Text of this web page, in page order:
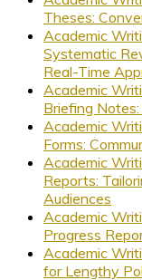
Theses:
Academic
Systematic
Real-Time
Academic
Briefing
Academic
Forms:
Academic
Reports:
Audiences
Academic
Progress
Academic
for Lengthy